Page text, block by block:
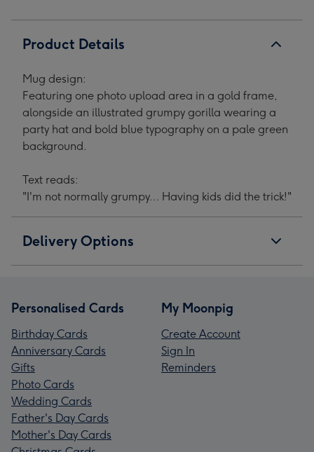
Product Details
Mug design:
Featuring one photo upload area in a gold frame,
alongside an illustrated grumpy gorilla wearing a
party hat and bold blue typography on a pale green
background.
Text reads:
"I'm not normally grumpy... Having kids did the trick!"
Delivery Options
Personalised Cards
Birthday Cards
Anniversary Cards
Gifts
Photo Cards
Wedding Cards
Father's Day Cards
Mother's Day Cards
My Moonpig
Create Account
Sign In
Reminders